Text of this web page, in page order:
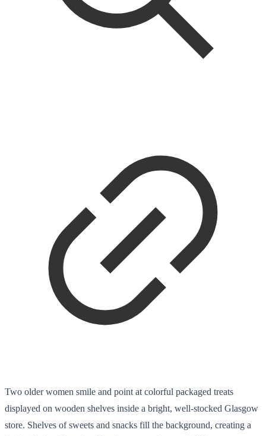
Two older women smile and point at colorful packaged treats
displayed on wooden shelves inside a bright, well-stocked Glasgow
store. Shelves of sweets and snacks fill the background, creating a